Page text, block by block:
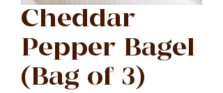
Cheddar
Pepper Bagel
(Bag of 3)